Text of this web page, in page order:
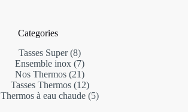
Categories
Tasses Super 88
products
Ensemble inox 77
products
Nos Thermos 2121
products
Tasses Thermos 1212
products
Thermos à eau chaude 55